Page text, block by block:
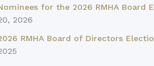
for the 2026 RMHA Board
2026
RMHA Board of Directors